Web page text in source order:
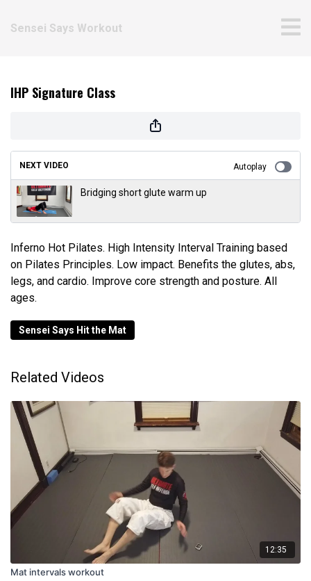
Sensei Says Workout
IHP Signature Class
NEXT VIDEO Autoplay
Bridging short glute warm up
Inferno Hot Pilates. High Intensity Interval Training based
on Pilates Principles. Low impact. Benefits the glutes, abs,
legs, and cardio. Improve core strength and posture. All
ages.
Sensei Says Hit the Mat
Related Videos
12:35
Mat intervals workout